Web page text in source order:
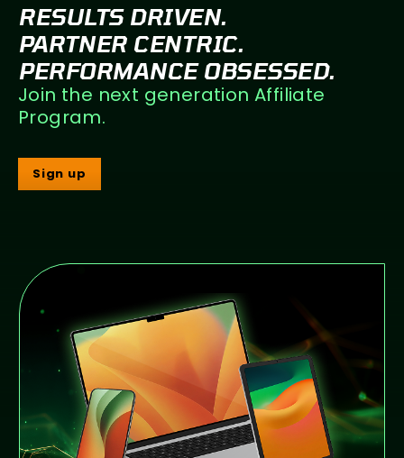
RESULTS DRIVEN.
PARTNER CENTRIC.
PERFORMANCE OBSESSED.
Join the next generation Affiliate
Program.
Sign up